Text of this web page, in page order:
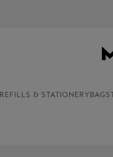
REFILLS & STATIONERY BAGS